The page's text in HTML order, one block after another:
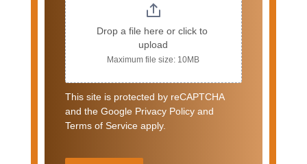
Drop a file here or click to
upload
Maximum file size: 10MB
This site is protected by reCAPTCHA
and the Google Privacy Policy and
Terms of Service apply.